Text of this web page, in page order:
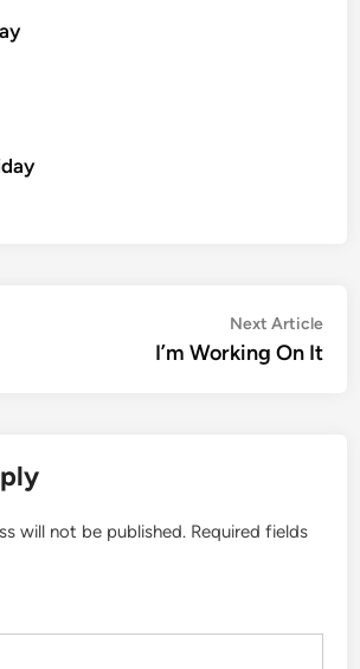
Next Article
I’m Working On It
will not be published. Required fields